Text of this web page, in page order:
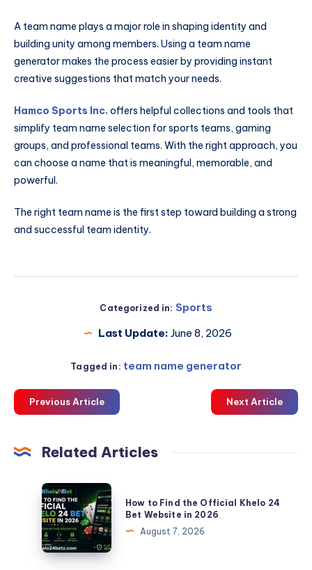
A team name plays a major role in shaping identity and
building unity among members. Using a team name
generator makes the process easier by providing instant
creative suggestions that match your needs.
Hamco Sports Inc. offers helpful collections and tools that
simplify team name selection for sports teams, gaming
groups, and professional teams. With the right approach, you
can choose a name that is meaningful, memorable, and
powerful.
The right team name is the first step toward building a strong
and successful team identity.
Categorized in: Sports
Last Update: June 8, 2026
Tagged in: team name generator
Previous Article Next Article
Related Articles
How
to
Find
the
Official
How to Find the Official Khelo 24
Bet Website in 2026
August 7, 2026